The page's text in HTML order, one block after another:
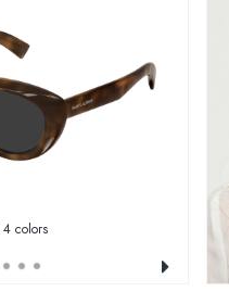
4 colors